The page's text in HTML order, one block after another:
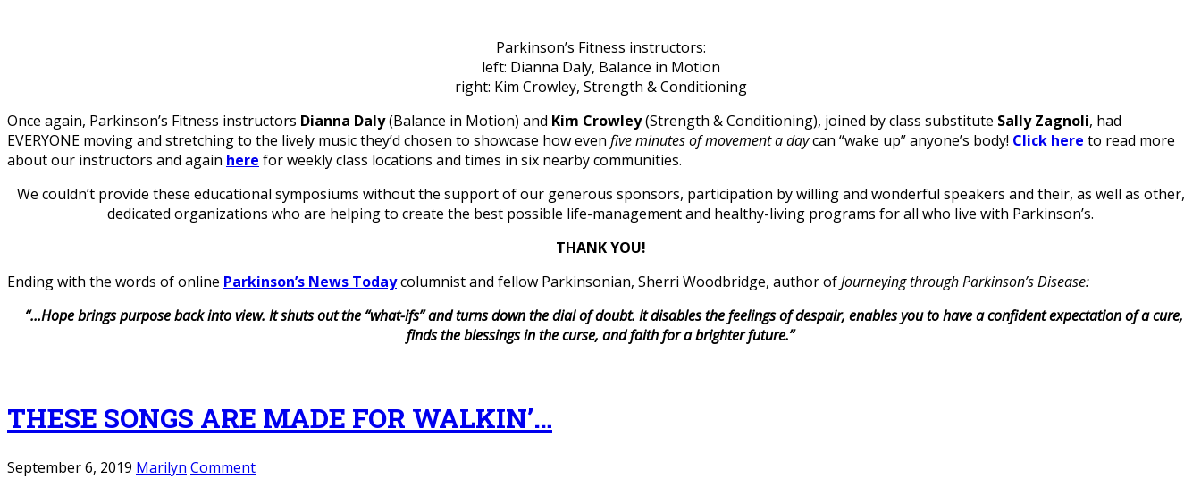
Parkinson’s Fitness instructors:
left: Dianna Daly, Balance in Motion
right: Kim Crowley, Strength & Conditioning
Once again, Parkinson’s Fitness instructors Dianna Daly(Balance in Motion) and Kim Crowley(Strength & Conditioning), joined by class substitute Sally Zagnoli, had
EVERYONE moving and stretching to the lively music they’d chosen to showcase how even five minutes of movement a daycan “wake up” anyone’s body! Click here to read more
about our instructors and again here for weekly class locations and times in six nearby communities.
We couldn’t provide these educational symposiums without the support of our generous sponsors, participation by willing and wonderful speakers and their, as well as other,
dedicated organizations who are helping to create the best possible life-management and healthy-living programs for all who live with Parkinson’s.
THANK YOU!
Ending with the words of online Parkinson’s News Todaycolumnist and fellow Parkinsonian, Sherri Woodbridge, author ofJourneying through Parkinson’sDisease:
“…Hope brings purpose back into view. It shuts out the “what-ifs” and turns down the dial of doubt. It disables the feelings of despair, enables you to have a confident expectation of a cure,
finds the blessings in the curse, and faith for a brighter future.”
THESE SONGS ARE MADE FOR WALKIN’…
September 6, 2019 Marilyn Comment